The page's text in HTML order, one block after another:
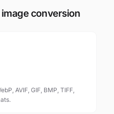
conversion
AVIF, GIF, BMP, TIFF,